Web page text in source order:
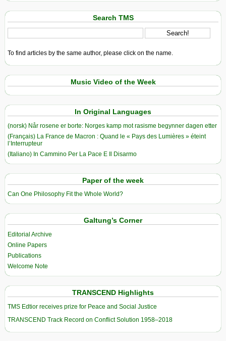
Search TMS
To find articles by the same author, please click on the name.
Music Video of the Week
In Original Languages
(norsk) Når rosene er borte: Norges kamp mot rasisme begynner dagen etter
(Français) La France de Macron : Quand le « Pays des Lumières » éteint
l’Interrupteur
(Italiano) In Cammino Per La Pace E Il Disarmo
Paper of the week
Can One Philosophy Fit the Whole World?
Galtung’s Corner
Editorial Archive
Online Papers
Publications
Welcome Note
TRANSCEND Highlights
TMS Edtior receives prize for Peace and Social Justice
TRANSCEND Track Record on Conflict Solution 1958–2018